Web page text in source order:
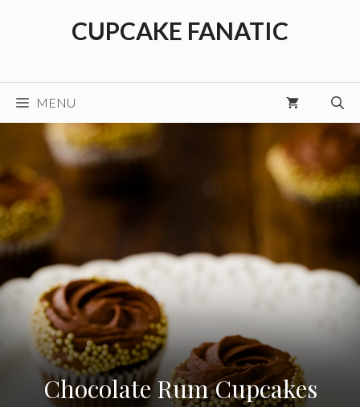
CUPCAKE FANATIC
MENU
Chocolate Rum Cupcakes